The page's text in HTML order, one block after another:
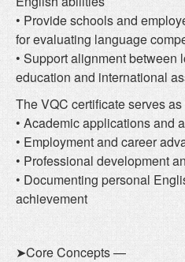
• Provide schools and
for evaluating language
• Support alignment
education and international
The VQC certificate serves
• Academic applications and
• Employment and career
• Professional development
• Documenting personal
achievement
➤Core Concepts —